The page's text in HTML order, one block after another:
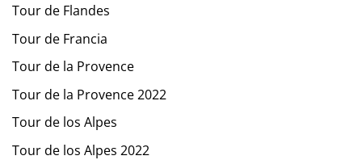
Tour de Flandes
Tour de Francia
Tour de la Provence
Tour de la Provence 2022
Tour de los Alpes
Tour de los Alpes 2022